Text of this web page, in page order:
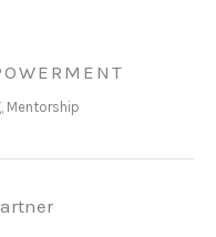
Mentorship